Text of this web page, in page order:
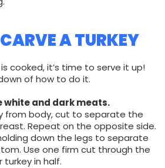
A TURKEY
cooked, it’s time to serve it up!
of how to do it.
white and dark meats.
from body, cut to separate the
Repeat on the opposite side.
down the legs to separate
Use one firm cut through the
in half.